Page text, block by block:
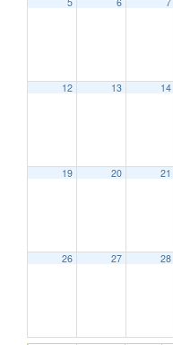
12 13 14
19 20 21
26 27 28